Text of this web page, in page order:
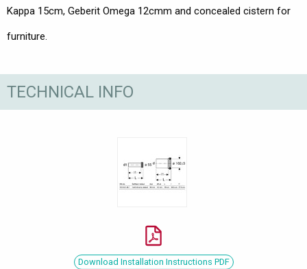
Kappa 15cm, Geberit Omega 12cmm and concealed cistern for
furniture.
TECHNICAL INFO
Download Installation Instructions PDF